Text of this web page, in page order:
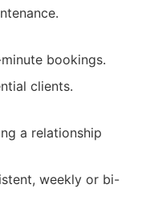
bookings.
clients.
a relationship
weekly or bi-